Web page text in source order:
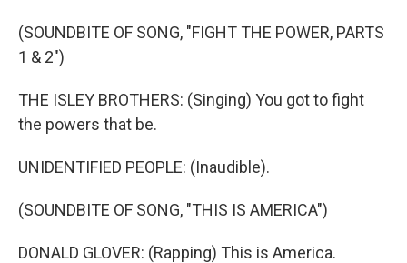
(SOUNDBITE OF SONG, "FIGHT THE POWER, PARTS
1 & 2")
THE ISLEY BROTHERS: (Singing) You got to fight
the powers that be.
UNIDENTIFIED PEOPLE: (Inaudible).
(SOUNDBITE OF SONG, "THIS IS AMERICA")
DONALD GLOVER: (Rapping) This is America.